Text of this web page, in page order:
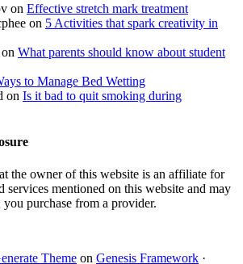
on Effective stretch mark treatment
on 5 Activities that spark creativity in
on What parents should know about student
to Manage Bed Wetting
on Is it bad to quit smoking during
the owner of this website is an affiliate for
services mentioned on this website and may
you purchase from a provider.
Theme on Genesis Framework ·